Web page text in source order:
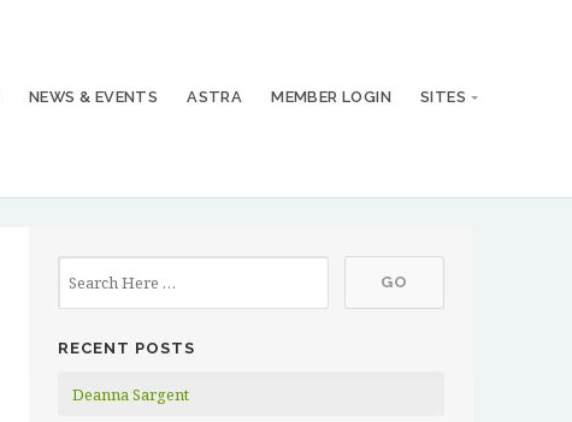
NEWS & EVENTS ASTRA MEMBER LOGIN SITES
RECENT POSTS
Deanna Sargent